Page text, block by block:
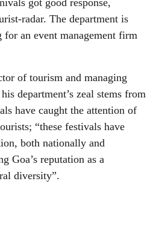
got good response,
radar. The department is
an event management firm
of tourism and managing
department’s zeal stems from
have caught the attention of
“these festivals have
both nationally and
Goa’s reputation as a
diversity”.